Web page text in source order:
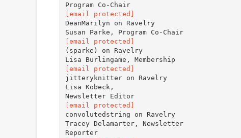
Program Co-Chair
[email protected]
DeanMarilyn on Ravelry
Susan Parke, Program Co-Chair
[email protected]
(sparke) on Ravelry
[email protected]
jitteryknitter on Ravelry
Lisa Kobeck,
Newsletter Editor
[email protected]
convolutedstring on Ravelry
Tracey Delamarter, Newsletter
Reporter